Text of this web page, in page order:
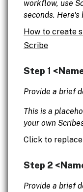
workflow, use
seconds. Here's
How to create
Scribe
Step 1
Provide a brief
This is a
your own
Click to
Step 2
Provide a brief